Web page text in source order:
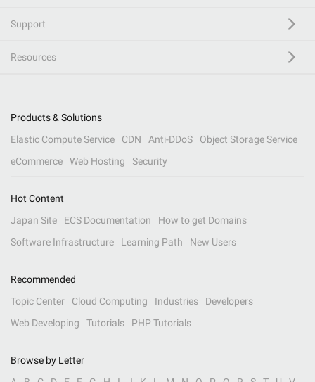
Support
Resources
Products & Solutions
Elastic Compute Service
CDN Anti-DDoS
Object Storage Service
eCommerce
Web Hosting Security
Hot Content
Japan Site
ECS Documentation
How to get Domains
Software Infrastructure
Learning Path New Users
Recommended
Topic Center
Cloud Computing Industries
Developers
Web Developing
Tutorials PHP Tutorials
Browse by Letter